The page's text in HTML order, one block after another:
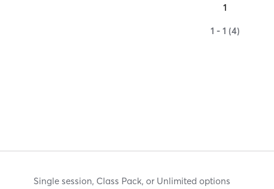
1
1 - 1 (4)
Single session, Class Pack, or Unlimited options